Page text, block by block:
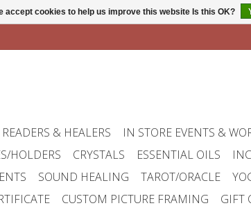
READERS & HEALERS IN STORE EVENTS &
HOLDERS
CRYSTALS ESSENTIAL OILS
SOUND HEALING TAROT/ORACLE
CUSTOM PICTURE FRAMING GIFT
accept cookies to help us improve this website Is this OK?